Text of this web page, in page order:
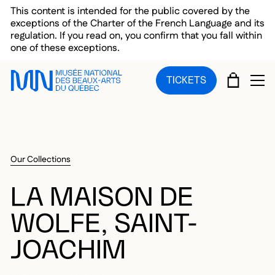
Skip to main menu
Skip to main content
Skip to footer
This content is intended for the public covered by the
exceptions of the Charter of the French Language and its
regulation. If you read on, you confirm that you fall within
one of these exceptions.
TICKETS CART
Our Collections
LA MAISON DE
WOLFE, SAINT-
JOACHIM